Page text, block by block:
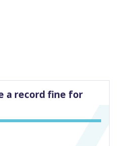
a record fine for